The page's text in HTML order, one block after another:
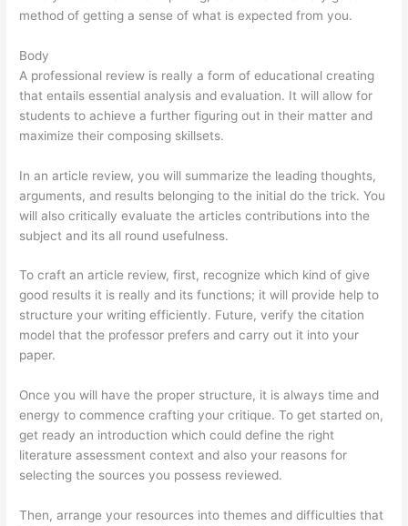
method of getting a sense of what is expected from you.
Body
A professional review is really a form of educational creating
that entails essential analysis and evaluation. It will allow for
students to achieve a further figuring out in their matter and
maximize their composing skillsets.
In an article review, you will summarize the leading thoughts,
arguments, and results belonging to the initial do the trick. You
will also critically evaluate the articles contributions into the
subject and its all round usefulness.
To craft an article review, first, recognize which kind of give
good results it is really and its functions; it will provide help to
structure your writing efficiently. Future, verify the citation
model that the professor prefers and carry out it into your
paper.
Once you will have the proper structure, it is always time and
energy to commence crafting your critique. To get started on,
get ready an introduction which could define the right
literature assessment context and also your reasons for
selecting the sources you possess reviewed.
Then, arrange your resources into themes and difficulties that